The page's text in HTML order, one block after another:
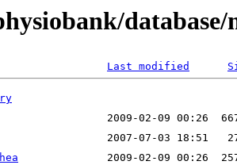
database/
Last modified